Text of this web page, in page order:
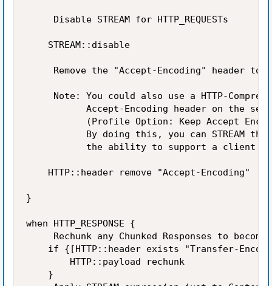
     Disable STREAM for HTTP_REQUESTs
    STREAM::disable
Remove the "Accept-Encoding" header to
Note: You could also use a HTTP-
Accept-Encoding header on the
(Profile Option: Keep Accept
By doing this, you can STREAM
the ability to support a client
    HTTP::header remove "Accept-Encoding"
}
when HTTP_RESPONSE {
Rechunk any Chunked Responses to
if {[HTTP::header exists "Transfer-
        HTTP::payload rechunk
    }